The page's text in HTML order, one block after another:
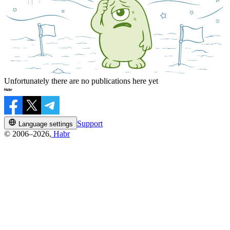
Unfortunately there are no publications here yet
Language settings
Support
© 2006–2026, Habr